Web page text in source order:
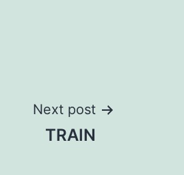
Next post
TRAIN